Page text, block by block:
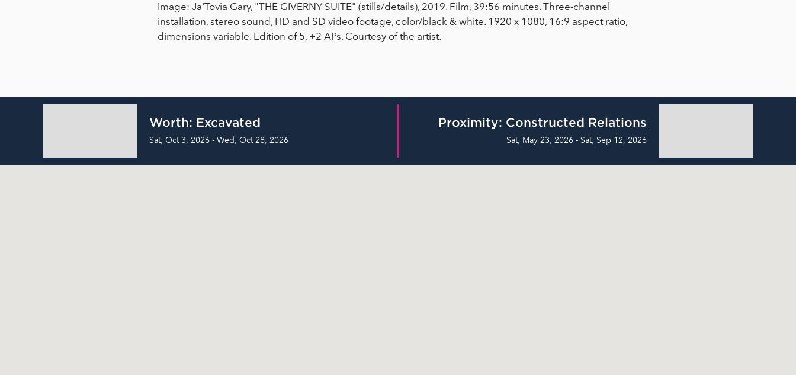
Image: Ja'Tovia Gary, "THE GIVERNY SUITE" (stills/details), 2019. Film, 39:56 minutes. Three-channel
installation, stereo sound, HD and SD video footage, color/black & white. 1920 x 1080, 16:9 aspect ratio,
dimensions variable. Edition of 5, +2 APs. Courtesy of the artist.
Worth: Excavated
Sat, Oct 3, 2026 - Wed, Oct 28, 2026
Proximity: Constructed Relations
Sat, May 23, 2026 - Sat, Sep 12, 2026